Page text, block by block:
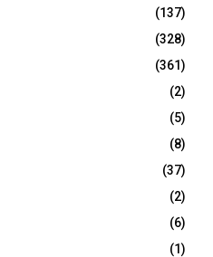
(137)
(328)
(361)
(2)
(5)
(8)
(37)
(2)
(6)
(1)